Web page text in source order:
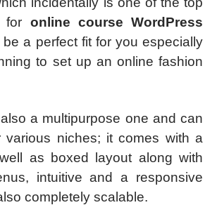
for online course WordPress
be a perfect fit for you especially
to set up an online fashion
a multipurpose one and can
various niches; it comes with a
as boxed layout along with
intuitive and a responsive
completely scalable.